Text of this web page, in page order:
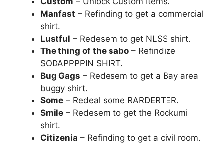
Manfast – Refinding to get a commercial
shirt.
Lustful – Redesem to get NLSS shirt.
The thing of the sabo – Refindize
SODAPPPPIN SHIRT.
Bug Gags – Redesem to get a Bay area
buggy shirt.
Some – Redeal some RARDERTER.
Smile – Redesem to get the Rockumi
shirt.
Citizenia – Refinding to get a civil room.